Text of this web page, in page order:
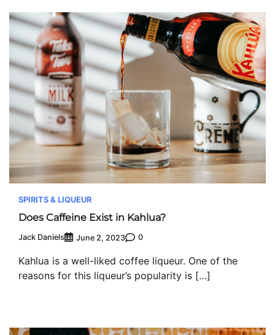
SPIRITS & LIQUEUR
Does Caffeine Exist in Kahlua?
Jack Daniels June 2, 2023 0
Kahlua is a well-liked coffee liqueur. One of the
reasons for this liqueur’s popularity is […]